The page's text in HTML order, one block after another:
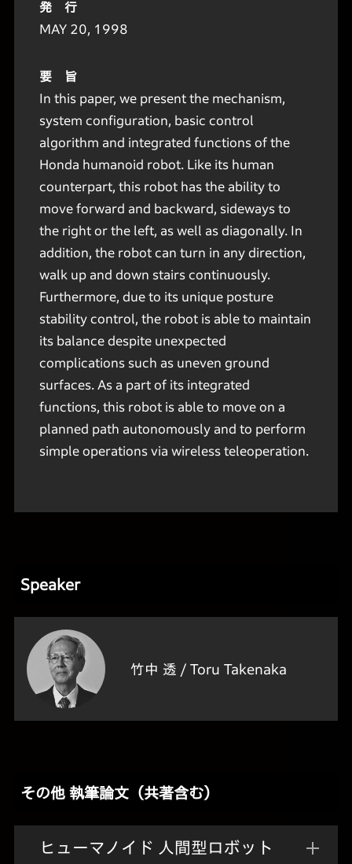
発 行
MAY 20, 1998
要 旨
In this paper, we present the mechanism,
system configuration, basic control
algorithm and integrated functions of the
Honda humanoid robot. Like its human
counterpart, this robot has the ability to
move forward and backward, sideways to
the right or the left, as well as diagonally. In
addition, the robot can turn in any direction,
walk up and down stairs continuously.
Furthermore, due to its unique posture
stability control, the robot is able to maintain
its balance despite unexpected
complications such as uneven ground
surfaces. As a part of its integrated
functions, this robot is able to move on a
planned path autonomously and to perform
simple operations via wireless teleoperation.
Speaker
竹中 透 / Toru Takenaka
その他 執筆論文（共著含む）
ヒューマノイド 人間型ロボット